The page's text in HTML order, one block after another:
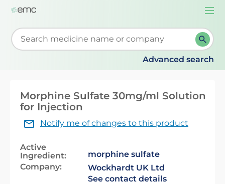
Start typing to retrieve search suggestions. When
Advanced search
Morphine Sulfate 30mg/ml Solution
for Injection
Notify me of changes to this product
Active
Ingredient:
morphine sulfate
Company:
Wockhardt UK Ltd
See contact details